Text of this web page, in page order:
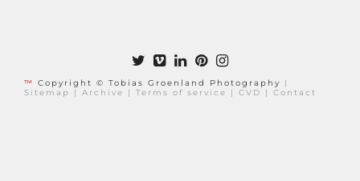
™ Copyright © Tobias Groenland Photography
|
Sitemap
| Archive | Terms of service | CVD | Contact